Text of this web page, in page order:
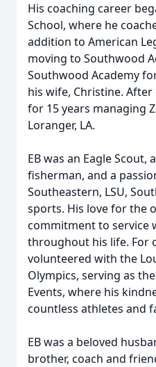
His coaching career
School, where he
addition to American
moving to Southwood
Southwood Academy
his wife, Christine.
for 15 years managing
Loranger, LA.
EB was an Eagle Scout,
fisherman, and a
Southeastern, LSU,
sports. His love for the
commitment to service
throughout his life. For
volunteered with the
Olympics, serving as
Events, where his
countless athletes and
EB was a beloved
brother, coach and